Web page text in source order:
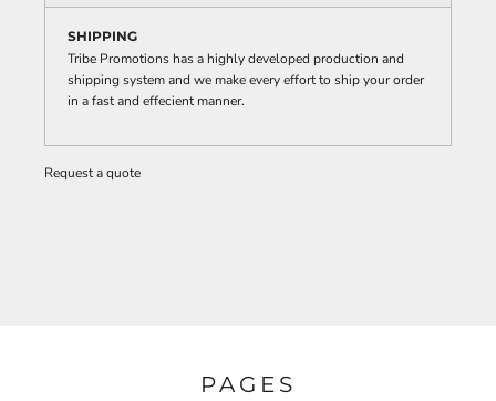
SHIPPING
Tribe Promotions has a highly developed production and
shipping system and we make every effort to ship your order
in a fast and effecient manner.
Request a quote
PAGES